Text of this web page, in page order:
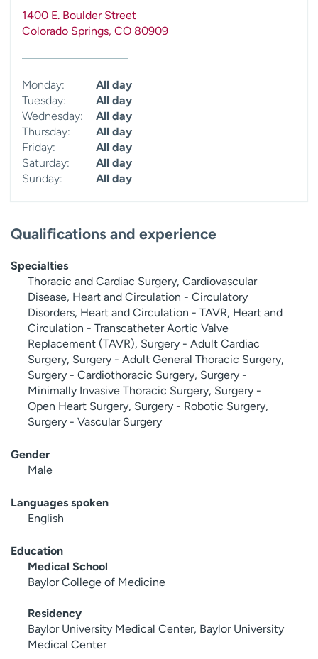
1400 E. Boulder Street
Colorado Springs, CO 80909
Monday:
All day
Tuesday:
All day
Wednesday:
All day
Thursday:
All day
Friday:
All day
Saturday:
All day
Sunday:
All day
Qualifications and experience
Specialties
Thoracic and Cardiac Surgery, Cardiovascular
Disease, Heart and Circulation - Circulatory
Disorders, Heart and Circulation - TAVR, Heart and
Circulation - Transcatheter Aortic Valve
Replacement (TAVR), Surgery - Adult Cardiac
Surgery, Surgery - Adult General Thoracic Surgery,
Surgery - Cardiothoracic Surgery, Surgery -
Minimally Invasive Thoracic Surgery, Surgery -
Open Heart Surgery, Surgery - Robotic Surgery,
Surgery - Vascular Surgery
Gender
Male
Languages spoken
English
Education
Medical School
Baylor College of Medicine
Residency
Baylor University Medical Center, Baylor University
Medical Center